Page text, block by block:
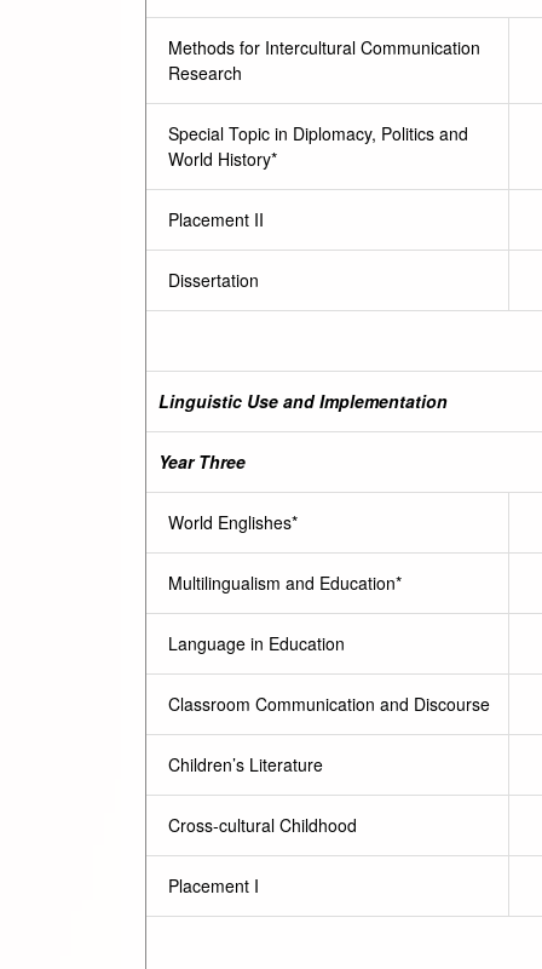
Methods for Intercultural Communication
Research
Special Topic in Diplomacy, Politics and
World History*
Placement II
Dissertation
Linguistic Use and Implementation
Year Three
World Englishes*
Multilingualism and Education*
Language in Education
Classroom Communication and Discourse
Children’s Literature
Cross-cultural Childhood
Placement I